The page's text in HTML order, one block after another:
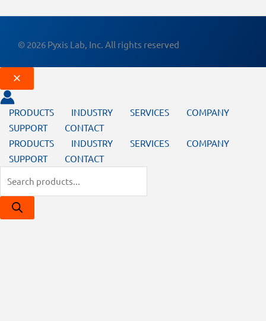
© 2026 Pyxis Lab, Inc. All rights reserved
PRODUCTS INDUSTRY SERVICES
COMPANY
SUPPORT
CONTACT
PRODUCTS
INDUSTRY SERVICES
COMPANY
SUPPORT
CONTACT